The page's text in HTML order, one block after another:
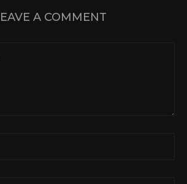
A COMMENT